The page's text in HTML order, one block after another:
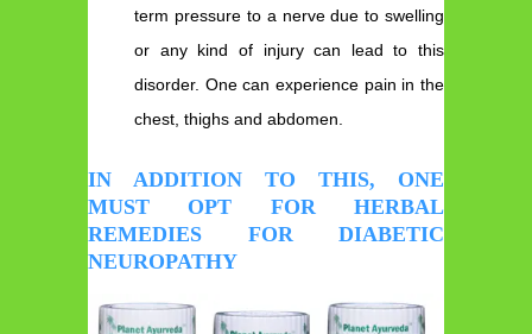
term pressure to a nerve due to swelling
or any kind of injury can lead to this
disorder. One can experience pain in the
chest, thighs and abdomen.
IN ADDITION TO THIS, ONE
MUST OPT FOR HERBAL
REMEDIES FOR DIABETIC
NEUROPATHY